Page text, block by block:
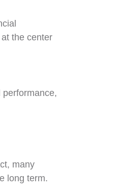
the center
many
long term.